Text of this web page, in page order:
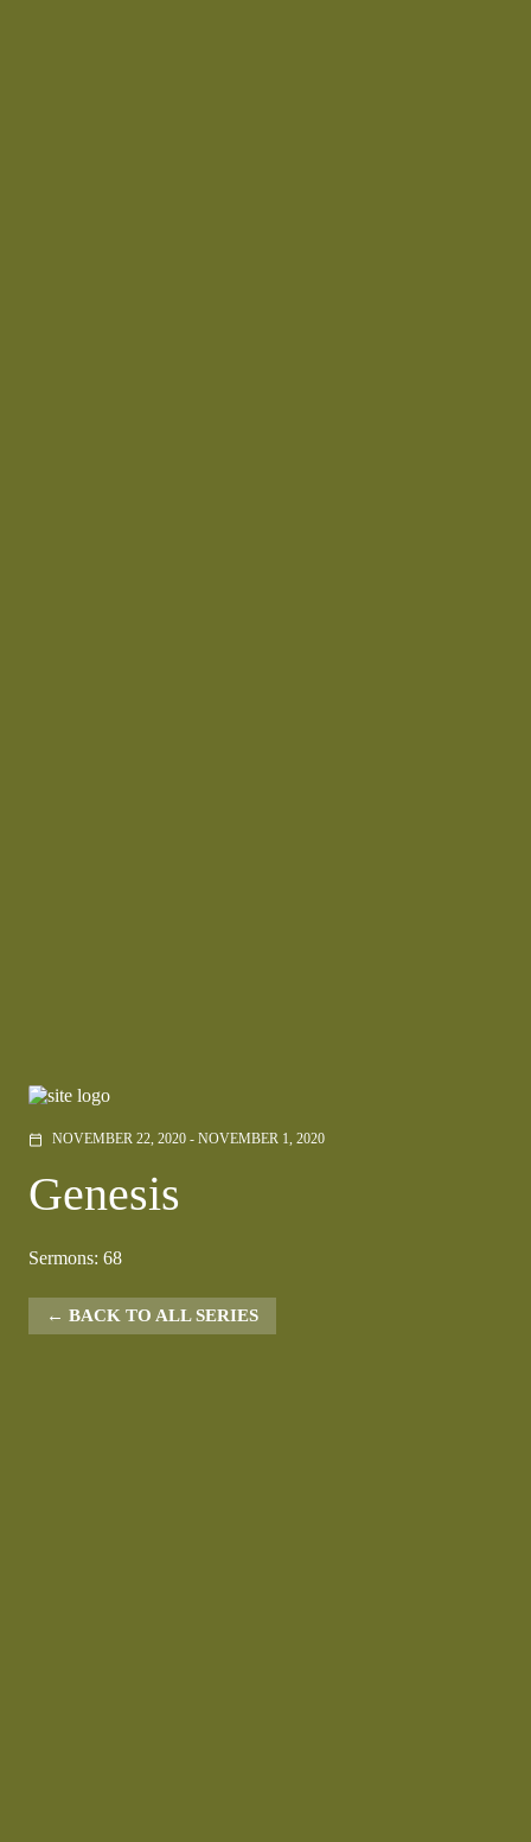
calendar_today NOVEMBER 22, 2020 - NOVEMBER 1, 2020
Genesis
Sermons: 68
BACK TO ALL SERIES